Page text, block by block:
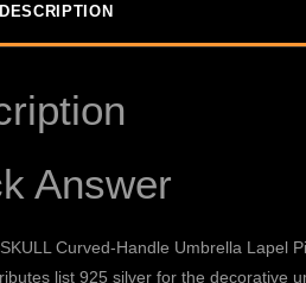
DESCRIPTION
Answer
Curved-Handle Umbrella Lapel
list 925 silver for the decorative